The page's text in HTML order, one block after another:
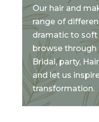
Our hair and
range of
dramatic to soft
browse
Bridal, party,
and let us
transformation.